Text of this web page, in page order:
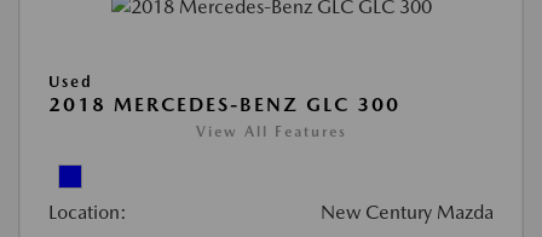
Used
2018 MERCEDES-BENZ GLC 300
View All Features
Location: New Century Mazda